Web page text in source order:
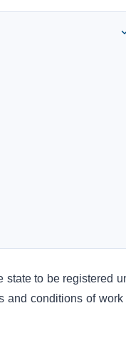
state to be registered
and conditions of work